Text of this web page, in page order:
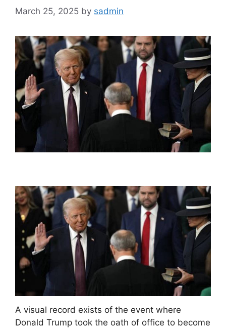
March 25, 2025 by sadmin
A visual record exists of the event where
Donald Trump took the oath of office to become